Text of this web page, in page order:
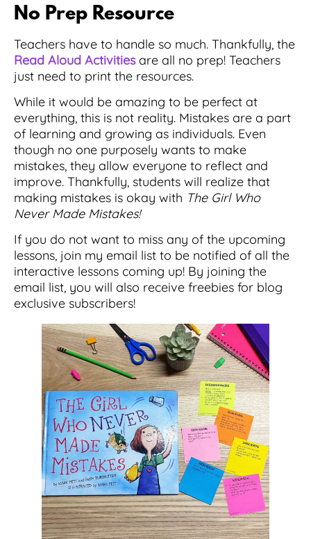
No Prep Resource
Teachers have to handle so much. Thankfully, the
Read Aloud Activitiesare all no prep! Teachers
just need to print the resources.
While it would be amazing to be perfect at
everything, this is not reality. Mistakes are a part
of learning and growing as individuals. Even
though no one purposely wants to make
mistakes, they allow everyone to reflect and
improve. Thankfully, students will realize that
making mistakes is okay with The Girl Who
Never Made Mistakes!
If you do not want to miss any of the upcoming
lessons, join my email list to be notified of all the
interactive lessons coming up! By joining the
email list, you will also receive freebies for blog
exclusive subscribers!